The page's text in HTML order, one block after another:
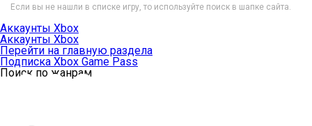
Если вы не нашли в списке игру, то используйте поиск в шапке сайта.
Аккаунты Xbox
Аккаунты Xbox
Перейти на главную раздела
Подписка Xbox Game Pass
Поиск по жанрам